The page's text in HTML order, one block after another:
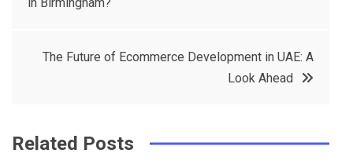
navigation
The Future of Ecommerce Development in UAE: A
Look Ahead
Related Posts